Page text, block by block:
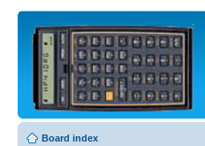
Board index